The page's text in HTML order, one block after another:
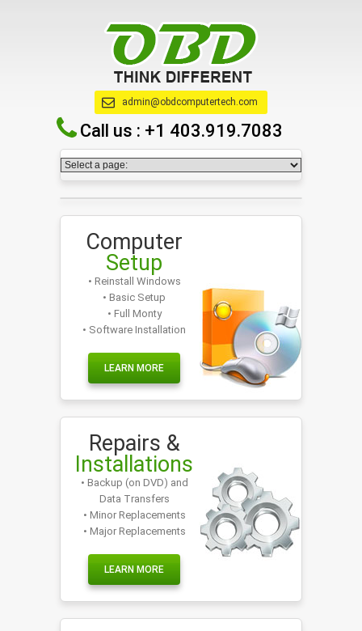
admin@obdcomputertech.com
Call us : +1 403.919.7083
Computer
Setup
• Reinstall Windows
• Basic Setup
• Full Monty
• Software Installation
LEARN MORE
Repairs &
Installations
• Backup (on DVD) and
Data Transfers
• Minor Replacements
• Major Replacements
LEARN MORE